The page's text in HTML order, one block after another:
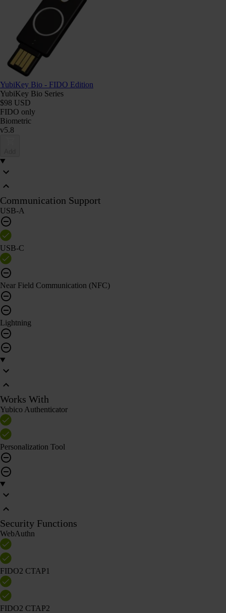
YubiKey Bio - FIDO Edition
YubiKey Bio Series
$98 USD
FIDO only
Biometric
v5.8
Communication Support
USB-A
USB-C
Near Field Communication (NFC)
Lightning
Works With
Yubico Authenticator
Personalization Tool
Security Functions
WebAuthn
FIDO2 CTAP1
FIDO2 CTAP2